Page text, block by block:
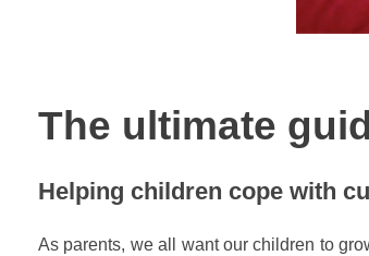
The ultimate
Helping children cope with
As parents, we all want our children to